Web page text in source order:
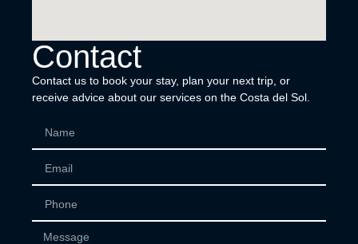
Contact
Contact us to book your stay, plan your next trip, or
receive advice about our services on the Costa del Sol.